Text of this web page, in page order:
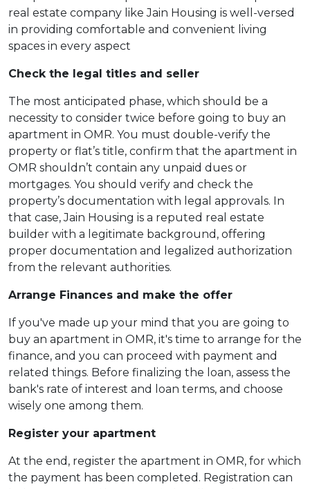
real estate company like Jain Housing is well-versed
in providing comfortable and convenient living
spaces in every aspect
Check the legal titles and seller
The most anticipated phase, which should be a
necessity to consider twice before going to buy an
apartment in OMR. You must double-verify the
property or flat’s title, confirm that the apartment in
OMR shouldn’t contain any unpaid dues or
mortgages. You should verify and check the
property’s documentation with legal approvals. In
that case, Jain Housing is a reputed real estate
builder with a legitimate background, offering
proper documentation and legalized authorization
from the relevant authorities.
Arrange Finances and make the offer
If you've made up your mind that you are going to
buy an apartment in OMR, it's time to arrange for the
finance, and you can proceed with payment and
related things. Before finalizing the loan, assess the
bank's rate of interest and loan terms, and choose
wisely one among them.
Register your apartment
At the end, register the apartment in OMR, for which
the payment has been completed. Registration can